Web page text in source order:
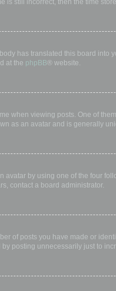
is still incorrect, then the time
has translated this board
at the phpBB® website.
when viewing posts. One of
as an avatar and is generally
avatar by using one of the four
contact a board administrator.
of posts you have made or
posting unnecessarily just to